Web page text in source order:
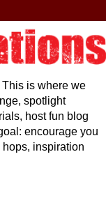
is where we
spotlight
host fun blog
encourage you
inspiration